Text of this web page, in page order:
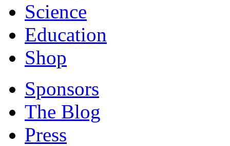
Science
Education
Shop
Sponsors
The Blog
Press